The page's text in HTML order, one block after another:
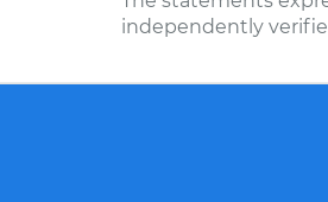
independently